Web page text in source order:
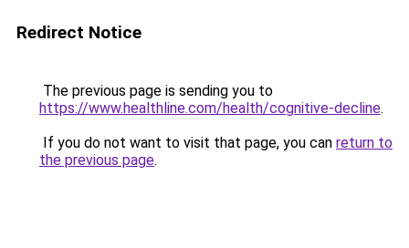
Redirect Notice
The previous page is sending you to
https://www.healthline.com/health/cognitive-decline.
If you do not want to visit that page, you can return to
the previous page.